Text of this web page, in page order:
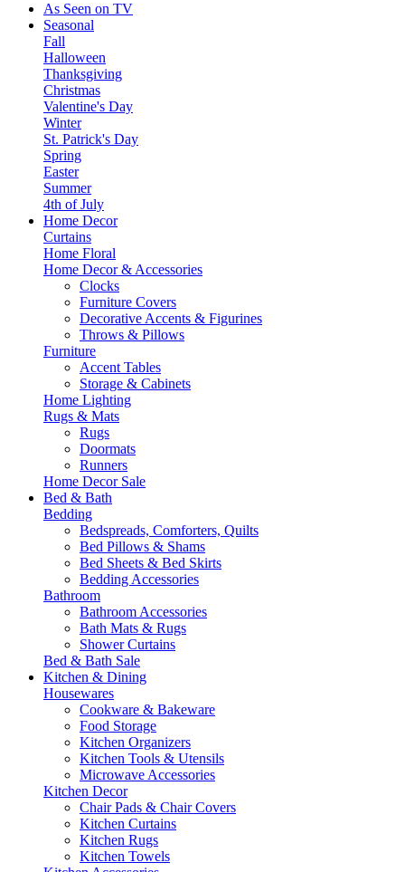
As Seen on TV
Seasonal
Fall
Halloween
Thanksgiving
Christmas
Valentine's Day
Winter
St. Patrick's Day
Spring
Easter
Summer
4th of July
Home Decor
Curtains
Home Floral
Home Decor & Accessories
Clocks
Furniture Covers
Decorative Accents & Figurines
Throws & Pillows
Furniture
Accent Tables
Storage & Cabinets
Home Lighting
Rugs & Mats
Rugs
Doormats
Runners
Home Decor Sale
Bed & Bath
Bedding
Bedspreads, Comforters, Quilts
Bed Pillows & Shams
Bed Sheets & Bed Skirts
Bedding Accessories
Bathroom
Bathroom Accessories
Bath Mats & Rugs
Shower Curtains
Bed & Bath Sale
Kitchen & Dining
Housewares
Cookware & Bakeware
Food Storage
Kitchen Organizers
Kitchen Tools & Utensils
Microwave Accessories
Kitchen Decor
Chair Pads & Chair Covers
Kitchen Curtains
Kitchen Rugs
Kitchen Towels